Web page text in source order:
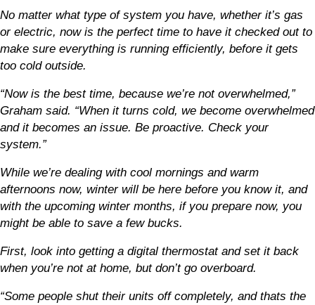
No matter what type of system you have, whether it’s gas
or electric, now is the perfect time to have it checked out to
make sure everything is running efficiently, before it gets
too cold outside.
“Now is the best time, because we’re not overwhelmed,”
Graham said. “When it turns cold, we become overwhelmed
and it becomes an issue. Be proactive. Check your
system.”
While we’re dealing with cool mornings and warm
afternoons now, winter will be here before you know it, and
with the upcoming winter months, if you prepare now, you
might be able to save a few bucks.
First, look into getting a digital thermostat and set it back
when you’re not at home, but don’t go overboard.
“Some people shut their units off completely, and thats the